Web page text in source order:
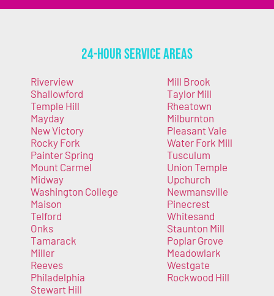
24-Hour Service Areas
Riverview
Shallowford
Temple Hill
Mayday
New Victory
Rocky Fork
Painter Spring
Mount Carmel
Midway
Washington College
Maison
Telford
Onks
Tamarack
Miller
Reeves
Philadelphia
Stewart Hill
Mill Brook
Taylor Mill
Rheatown
Milburnton
Pleasant Vale
Water Fork Mill
Tusculum
Union Temple
Upchurch
Newmansville
Pinecrest
Whitesand
Staunton Mill
Poplar Grove
Meadowlark
Westgate
Rockwood Hill